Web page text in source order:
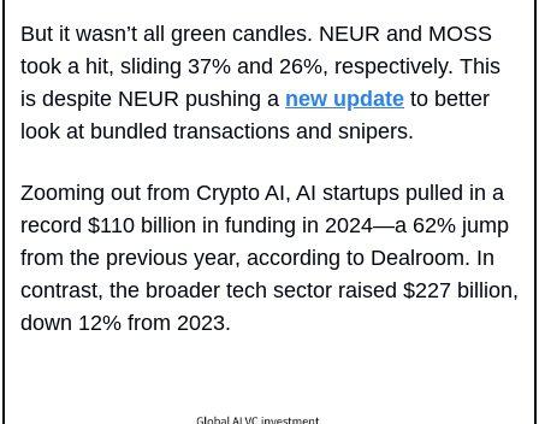
But it wasn’t all green candles. NEUR and MOSS
took a hit, sliding 37% and 26%, respectively. This
is despite NEUR pushing a new update to better
look at bundled transactions and snipers.
Zooming out from Crypto AI, AI startups pulled in a
record $110 billion in funding in 2024—a 62% jump
from the previous year, according to Dealroom. In
contrast, the broader tech sector raised $227 billion,
down 12% from 2023.